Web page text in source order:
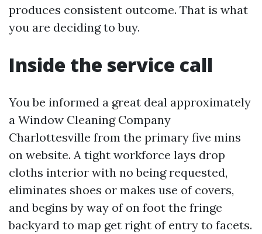
produces consistent outcome. That is what
you are deciding to buy.
Inside the service call
You be informed a great deal approximately
a Window Cleaning Company
Charlottesville from the primary five mins
on website. A tight workforce lays drop
cloths interior with no being requested,
eliminates shoes or makes use of covers,
and begins by way of on foot the fringe
backyard to map get right of entry to facets.